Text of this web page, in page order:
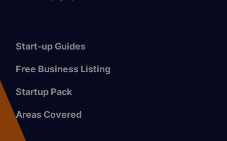
Start-up Guides
Free Business Listing
Startup Pack
Areas Covered